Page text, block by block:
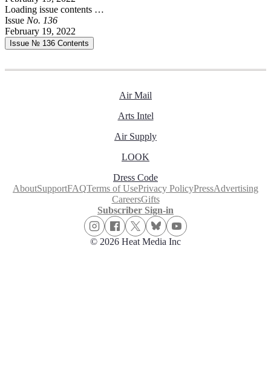
Loading issue contents …
Issue No. 136
February 19, 2022
Issue № 136 Contents
Air Mail
Arts Intel
Air Supply
LOOK
Dress Code
AboutSupportFAQTerms of UsePrivacy PolicyPressAdvertising
CareersGifts
Subscriber Sign-in
© 2026 Heat Media Inc